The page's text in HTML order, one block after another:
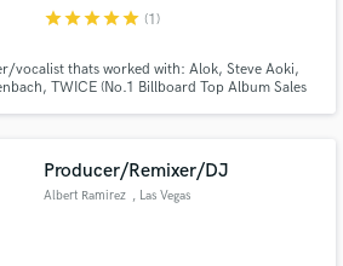
starstarstarstarstar (1)
vocalist thats worked with: Alok, Steve Aoki,
TWICE (No.1 Billboard Top Album Sales
Producer/Remixer/DJ
Albert Ramirez , Las Vegas
or 'sounds like' and check out
and verified reviews of top pros.